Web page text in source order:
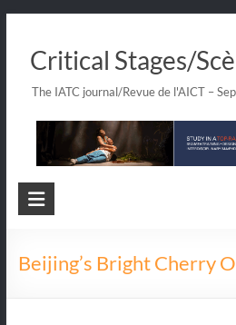
content
Critical Stages/
The IATC journal/Revue de l'AICT –
Beijing’s Bright Cherry